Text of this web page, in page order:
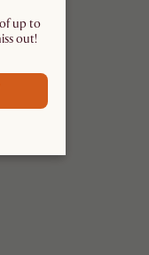
up to
out!​